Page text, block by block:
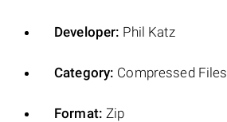
Developer: Phil Katz
Category: Compressed Files
Format: Zip